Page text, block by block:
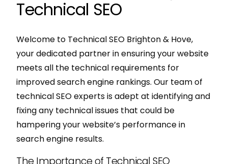
Technical SEO
Welcome to Technical SEO Brighton & Hove,
your dedicated partner in ensuring your website
meets all the technical requirements for
improved search engine rankings. Our team of
technical SEO experts is adept at identifying and
fixing any technical issues that could be
hampering your website’s performance in
search engine results.